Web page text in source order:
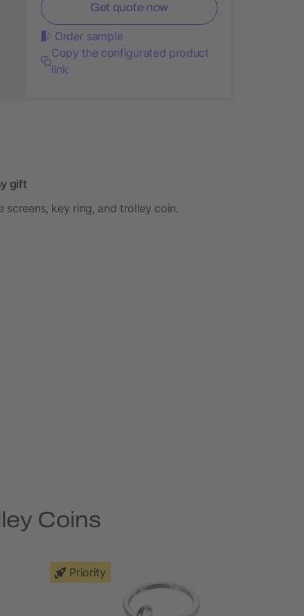
Get quote now
Order sample
Copy the configurated product
link
gift
key ring, and trolley coin.
Coins
Priority